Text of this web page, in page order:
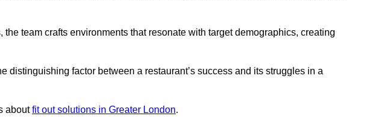
team crafts environments that resonate with target demographics, creating
distinguishing factor between a restaurant’s success and its struggles in a
aboutfit out solutions in Greater London.